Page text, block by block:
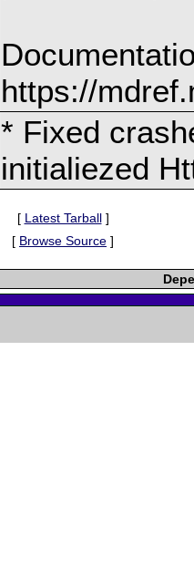
https://
* Fixed
initialiezed
[ Latest Tarball]
[ Browse Source ]